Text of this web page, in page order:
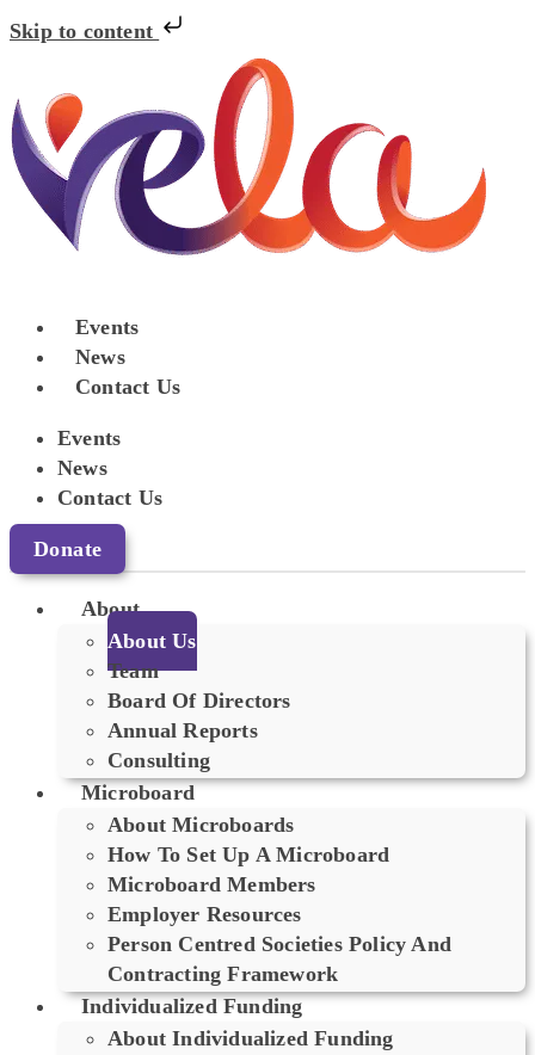
Skip to content
Events
News
Contact Us
Events
News
Contact Us
Donate
About
About Us
Team
Board Of Directors
Annual Reports
Consulting
Microboard
About Microboards
How To Set Up A Microboard
Microboard Members
Employer Resources
Person Centred Societies Policy And
Contracting Framework
Individualized Funding
About Individualized Funding